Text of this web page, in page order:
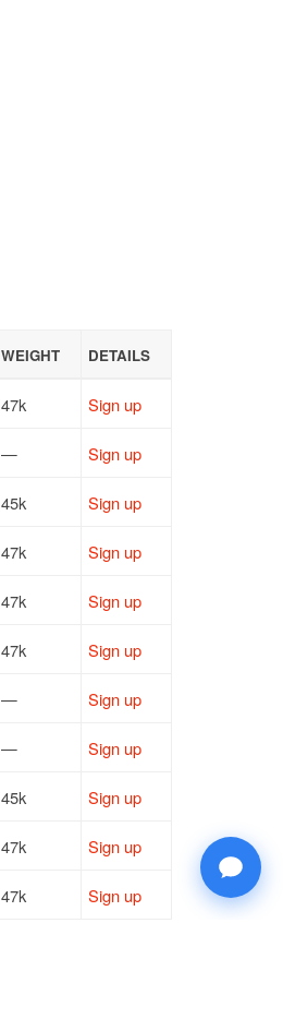
WEIGHT DETAILS
47k Sign up
— Sign up
45k Sign up
47k Sign up
47k Sign up
47k Sign up
— Sign up
— Sign up
45k Sign up
47k Sign up
47k Sign up